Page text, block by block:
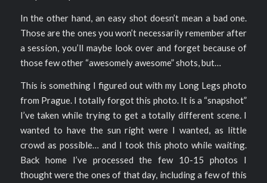
In the other hand, an easy shot doesn’t mean a bad one.
Those are the ones you won’t necessarily remember after
a session, you’ll maybe look over and forget because of
those few other “awesomely awesome” shots, but…
This is something I figured out with my Long Legs photo
from Prague. I totally forgot this photo. It is a “snapshot”
I’ve taken while trying to get a totally different scene. I
wanted to have the sun right were I wanted, as little
crowd as possible… and I took this photo while waiting.
Back home I’ve processed the few 10-15 photos I
thought were the ones of that day, including a few of this